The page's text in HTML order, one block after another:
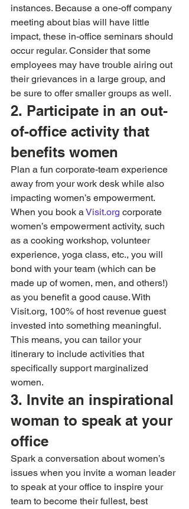
instances. Because a one-off company
meeting about bias will have little
impact, these in-office seminars should
occur regular. Consider that some
employees may have trouble airing out
their grievances in a large group, and
be sure to offer smaller groups as well.
2. Participate in an out-
of-office activity that
benefits women
Plan a fun corporate-team experience
away from your work desk while also
impacting women’s empowerment.
When you book a Visit.org corporate
women’s empowerment activity, such
as a cooking workshop, volunteer
experience, yoga class, etc., you will
bond with your team (which can be
made up of women, men, and others!)
as you benefit a good cause. With
Visit.org, 100% of host revenue guest
invested into something meaningful.
This means, you can tailor your
itinerary to include activities that
specifically support marginalized
women.
3. Invite an inspirational
woman to speak at your
office
Spark a conversation about women’s
issues when you invite a woman leader
to speak at your office to inspire your
team to become their fullest, best